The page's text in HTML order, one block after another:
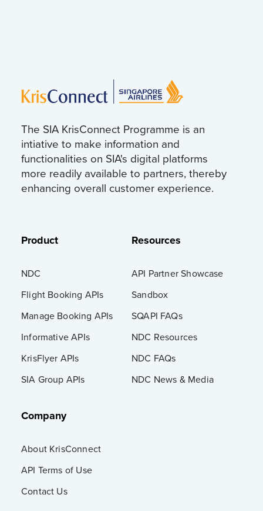
The SIA KrisConnect Programme is an
intiative to make information and
functionalities on SIA's digital platforms
more readily available to partners, thereby
enhancing overall customer experience.
Product
NDC
Flight Booking APIs
Manage Booking APIs
Informative APIs
KrisFlyer APIs
SIA Group APIs
Resources
API Partner Showcase
Sandbox
SQAPI FAQs
NDC Resources
NDC FAQs
NDC News & Media
Company
About KrisConnect
API Terms of Use
Contact Us